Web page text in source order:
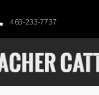
469-233-7737